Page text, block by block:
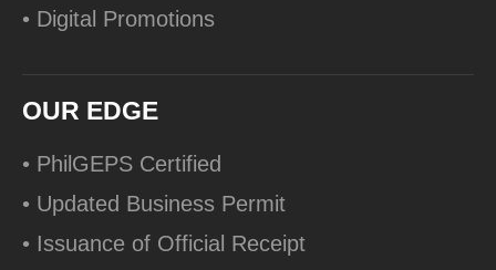
• Digital Promotions
OUR EDGE
• PhilGEPS Certified
• Updated Business Permit
• Issuance of Official Receipt